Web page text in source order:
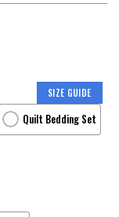
SIZE GUIDE
Quilt Bedding Set